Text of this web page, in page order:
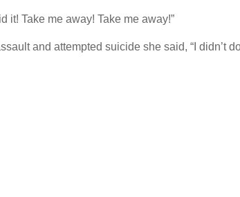
it! Take me away! Take me away!”
and attempted suicide she said, “I didn’t